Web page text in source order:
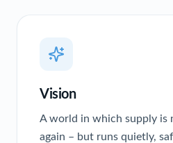
Vision
A world in which supply is
again – but runs quietly,